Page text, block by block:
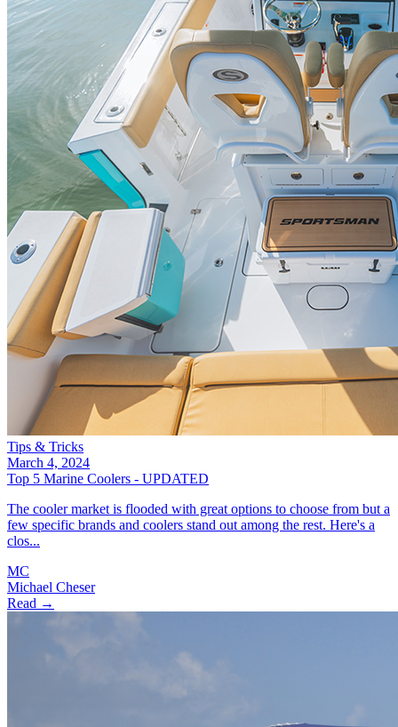
Tips & Tricks
March 4, 2024
Top 5 Marine Coolers - UPDATED
The cooler market is flooded with great options to choose from but a
few specific brands and coolers stand out among the rest. Here's a
clos...
MC
Michael Cheser
Read →